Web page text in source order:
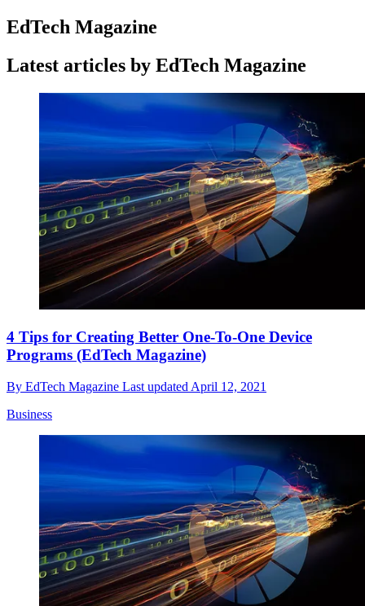
EdTech Magazine
Latest articles by EdTech Magazine
4 Tips for Creating Better One-To-One Device
Programs (EdTech Magazine)
By EdTech Magazine Last updated April 12, 2021
Business